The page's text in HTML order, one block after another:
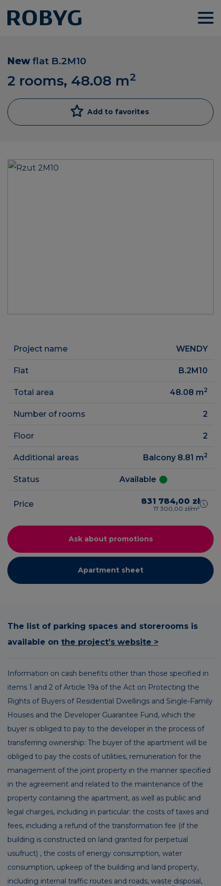
New flat B.2M10
2 rooms, 48.08 m2
Add to favorites
Project name WENDY
Flat B.2M10
Total area 48.08 m2
Number of rooms 2
Floor 2
Additional areas Balcony 8.81 m2
Status Available
Price 831 784,00 zł
17 300,00 zł/m²
Ask about promotions
Apartment sheet
The list of parking spaces and storerooms is
available on the project’s website >
Information on cash benefits other than those specified in
items 1 and 2 of Article 19a of the Act on Protecting the
Rights of Buyers of Residential Dwellings and Single-Family
Houses and the Developer Guarantee Fund, which the
buyer is obliged to pay to the developer in the process of
transferring ownership: The buyer of the apartment will be
obliged to pay the costs of utilities, remuneration for the
management of the joint property in the manner specified
in the agreement and related to the maintenance of the
property containing the apartment, as well as public and
legal charges, including in particular: the costs of taxes and
fees, including a refund of the transformation fee (if the
building is constructed on land granted for perpetual
usufruct) , the costs of energy consumption, water
consumption, upkeep of the building and land property,
including internal traffic routes and roads, waste disposal,